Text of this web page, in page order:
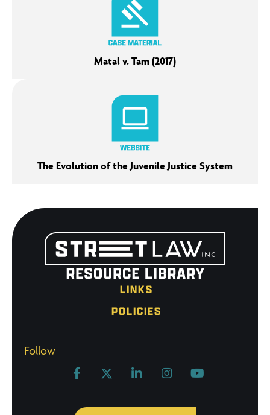
Matal v. Tam (2017)
The Evolution of the Juvenile Justice System
LINKS
POLICIES
Follow